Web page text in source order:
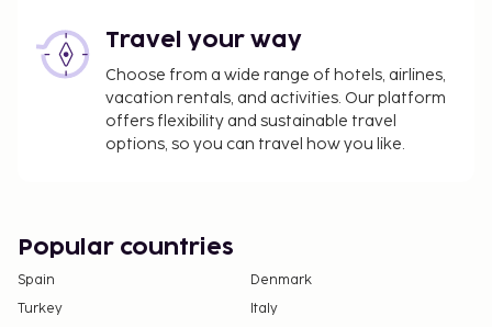
For further details, please contact the property
using information in the booking confirmation.
Guests can arrange to bring pets by contacting
the property directly, using the contact
information on the booking confirmation
Travel your way
Choose from a wide range of hotels, airlines,
vacation rentals, and activities. Our platform
offers flexibility and sustainable travel
options, so you can travel how you like.
Popular countries
Spain
Denmark
Turkey
Italy